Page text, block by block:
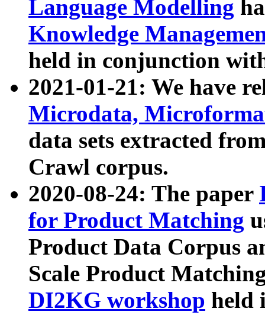
Language Modelling
Knowledge
held in conjunction
2021-01-21: We have
Microdata,
data sets extracted
Crawl corpus.
2020-08-24: The paper
for Product Matching
Product Data Corpus
Scale Product
DI2KG workshop held